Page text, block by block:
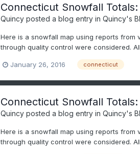
Connecticut Snowfall
Quincyposted a blog entry in Quincy's
Here is a snowfall map using reports from
through quality control were considered.
January 26, 2016 connecticut
Connecticut Snowfall Totals:
Quincyposted a blog entry in Quincy's
Here is a snowfall map using reports from
through quality control were considered.